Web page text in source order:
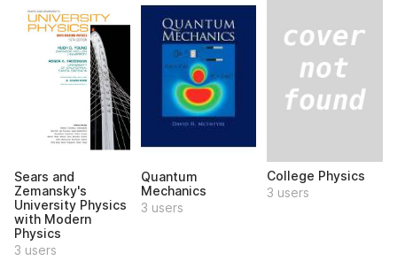
Sears and
Zemansky's
University Physics
with Modern
Physics
3 users
Quantum
Mechanics
3 users
College Physics
3 users